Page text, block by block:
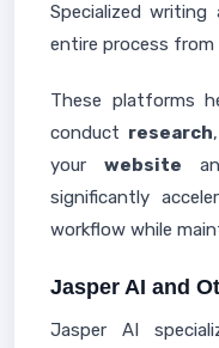
Specialized
entire process
These platforms
conduct research
your website
significantly
workflow while
Jasper AI and
Jasper AI